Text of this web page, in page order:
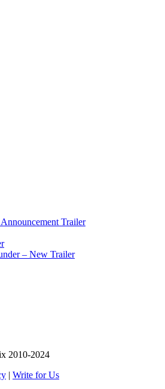
Trailer
– New Trailer
2010-2024
| Write for Us